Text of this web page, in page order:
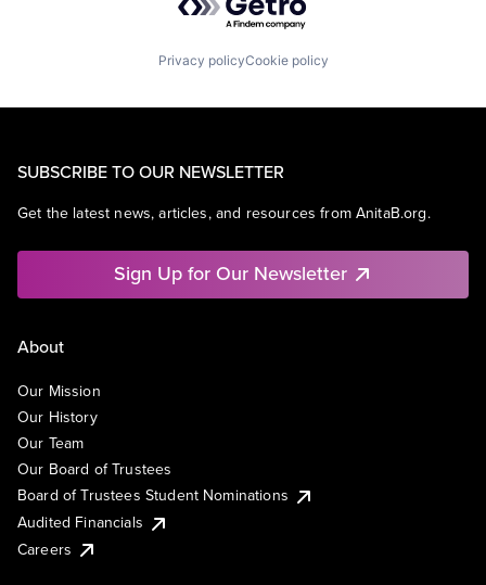
Privacy policyCookie policy
SUBSCRIBE TO OUR NEWSLETTER
Get the latest news, articles, and resources from AnitaB.org.
Sign Up for Our Newsletter
About
Our Mission
Our History
Our Team
Our Board of Trustees
Board of Trustees Student Nominations
Audited Financials
Careers